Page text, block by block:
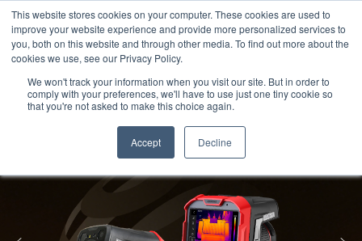
This website stores cookies on your computer. These cookies are used to
improve your website experience and provide more personalized services to
you, both on this website and through other media. To find out more about the
cookies we use, see our Privacy Policy.
We won't track your information when you visit our site. But in order to
comply with your preferences, we'll have to use just one tiny cookie so
that you're not asked to make this choice again.
Accept Decline
Meters lnstruments Thermal lmaging